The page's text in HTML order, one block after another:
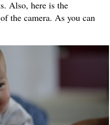
Also, here is the
the camera. As you can